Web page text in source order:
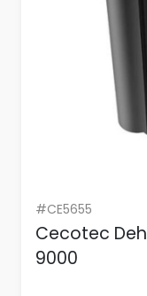
#CE5655
Cecotec
9000